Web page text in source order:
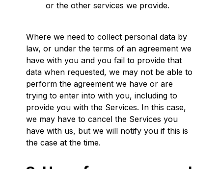
or the other services we provide.
Where we need to collect personal data by
law, or under the terms of an agreement we
have with you and you fail to provide that
data when requested, we may not be able to
perform the agreement we have or are
trying to enter into with you, including to
provide you with the Services. In this case,
we may have to cancel the Services you
have with us, but we will notify you if this is
the case at the time.